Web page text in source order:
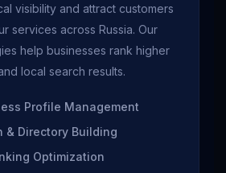
visibility and attract customers
services across Russia. Our
help businesses rank higher
local search results.
Profile Management
& Directory Building
Optimization